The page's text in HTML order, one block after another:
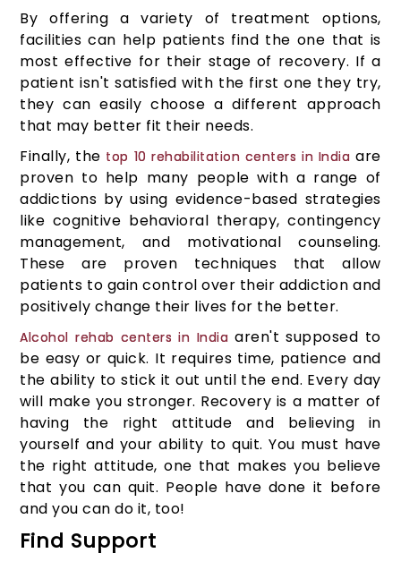
By offering a variety of treatment options,
facilities can help patients find the one that is
most effective for their stage of recovery. If a
patient isn't satisfied with the first one they try,
they can easily choose a different approach
that may better fit their needs.
Finally, the top 10 rehabilitation centers in India are
proven to help many people with a range of
addictions by using evidence-based strategies
like cognitive behavioral therapy, contingency
management, and motivational counseling.
These are proven techniques that allow
patients to gain control over their addiction and
positively change their lives for the better.
Alcohol rehab centers in India aren't supposed to
be easy or quick. It requires time, patience and
the ability to stick it out until the end. Every day
will make you stronger. Recovery is a matter of
having the right attitude and believing in
yourself and your ability to quit. You must have
the right attitude, one that makes you believe
that you can quit. People have done it before
and you can do it, too!
Find Support